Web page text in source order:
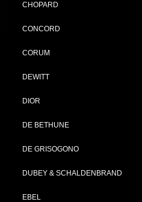
CHOPARD
CONCORD
CORUM
DEWITT
DIOR
DE BETHUNE
DE GRISOGONO
DUBEY & SCHALDENBRAND
EBEL